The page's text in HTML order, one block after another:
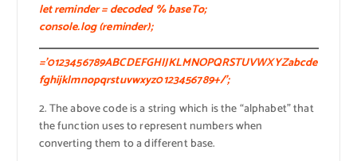
let reminder = decoded % baseTo;
console.log (reminder);
=’0123456789ABCDEFGHIJKLMNOPQRSTUVWXYZabcde
fghijklmnopqrstuvwxyz0123456789+/’;
2. The above code is a string which is the “alphabet” that
the function uses to represent numbers when
converting them to a different base.